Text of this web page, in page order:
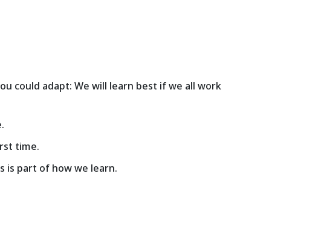
could adapt: We will learn best if we all work
time.
is part of how we learn.